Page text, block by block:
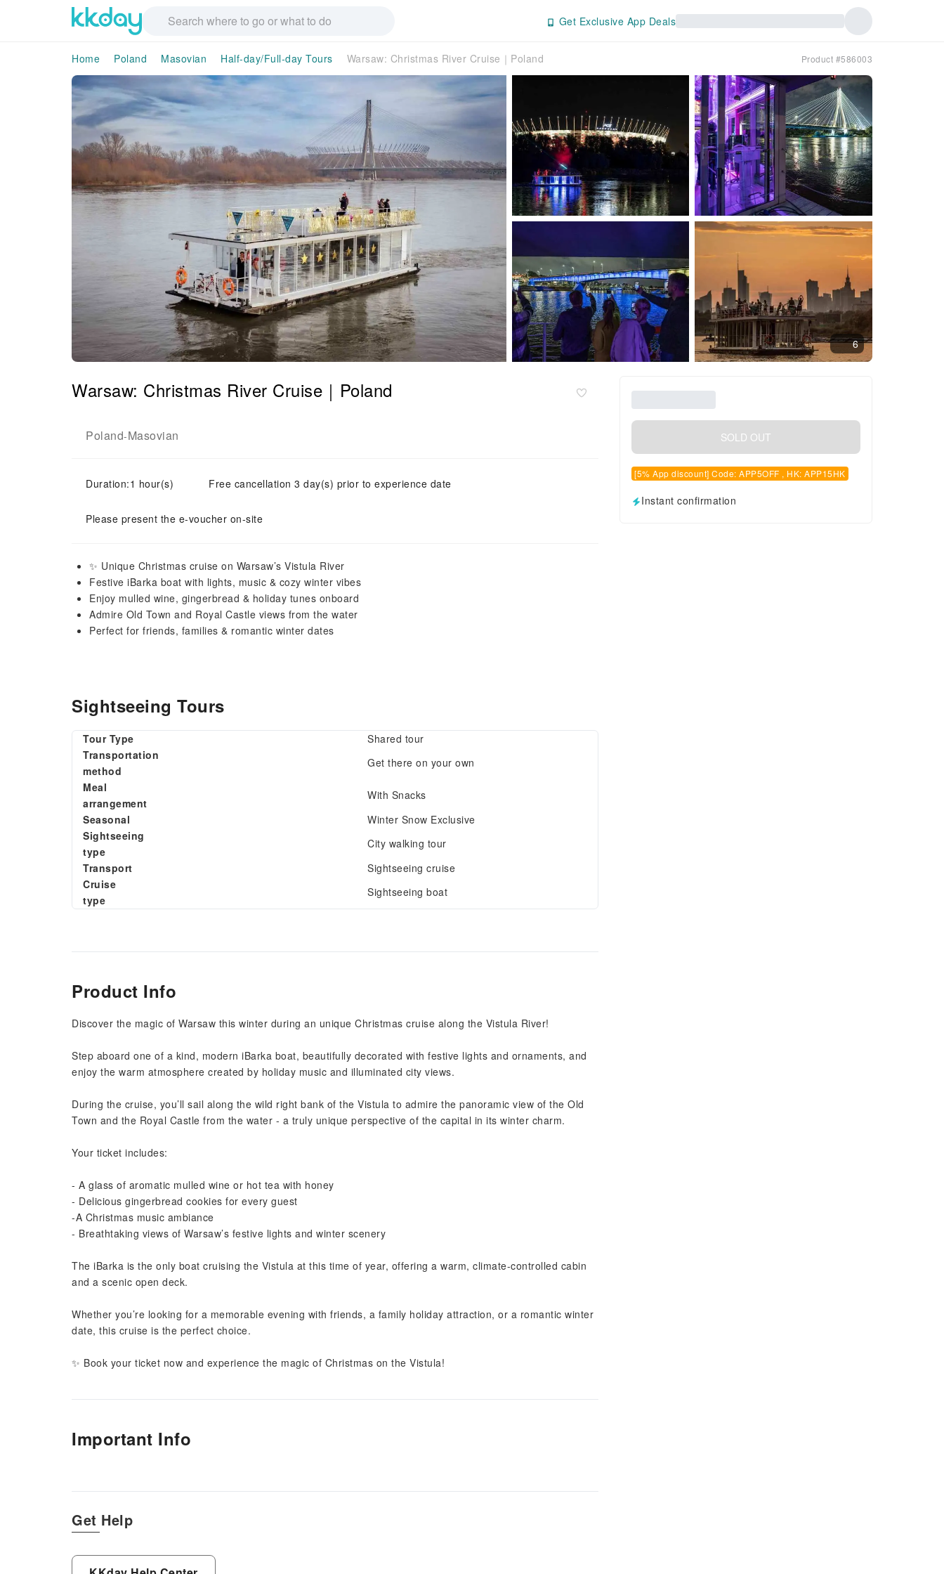
Get Exclusive App Deals
Home Poland Masovian Half-day/Full-day Tours Warsaw: Christmas River Cruise｜Poland Product #586003
6
Warsaw: Christmas River Cruise｜Poland
Poland-Masovian
Duration:1 hour(s) Free cancellation 3 day(s) prior to experience date
Please present the e-voucher on-site
✨ Unique Christmas cruise on Warsaw’s Vistula River
Festive iBarka boat with lights, music & cozy winter vibes
Enjoy mulled wine, gingerbread & holiday tunes onboard
Admire Old Town and Royal Castle views from the water
Perfect for friends, families & romantic winter dates
SOLD OUT
[5% App discount] Code: APP5OFF , HK: APP15HK
Instant confirmation
Sightseeing Tours
Tour Type
Shared tour
Transportation
method
Get there on your own
Meal
arrangement
With Snacks
Seasonal
Winter Snow Exclusive
Sightseeing
type
City walking tour
Transport
Sightseeing cruise
Cruise
type
Sightseeing boat
Product Info
Discover the magic of Warsaw this winter during an unique Christmas cruise along the Vistula River!
Step aboard one of a kind, modern iBarka boat, beautifully decorated with festive lights and ornaments, and
enjoy the warm atmosphere created by holiday music and illuminated city views.
During the cruise, you’ll sail along the wild right bank of the Vistula to admire the panoramic view of the Old
Town and the Royal Castle from the water - a truly unique perspective of the capital in its winter charm.
Your ticket includes:
- A glass of aromatic mulled wine or hot tea with honey
- Delicious gingerbread cookies for every guest
-A Christmas music ambiance
- Breathtaking views of Warsaw’s festive lights and winter scenery
The iBarka is the only boat cruising the Vistula at this time of year, offering a warm, climate-controlled cabin
and a scenic open deck.
Whether you’re looking for a memorable evening with friends, a family holiday attraction, or a romantic winter
date, this cruise is the perfect choice.
✨ Book your ticket now and experience the magic of Christmas on the Vistula!
Important Info
Get Help